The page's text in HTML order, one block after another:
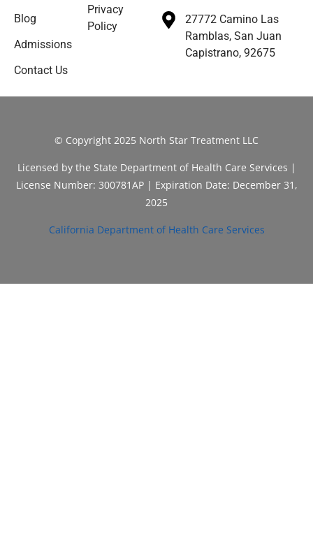
Blog
Admissions
Contact Us
Privacy
Policy
27772 Camino Las
Ramblas, San Juan
Capistrano, 92675
© Copyright 2025 North Star Treatment LLC
Licensed by the State Department of Health Care Services |
License Number: 300781AP | Expiration Date: December 31,
2025
California Department of Health Care Services